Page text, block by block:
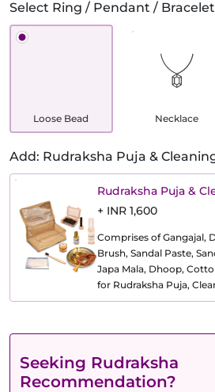
Select Ring / Pendant / Bracelet
Loose Bead Necklace
Add: Rudraksha Puja &
Rudraksha Puja &
+ INR 1,600
Comprises of Gangajal,
Brush, Sandal Paste,
Japa Mala, Dhoop,
for Rudraksha Puja,
Seeking Rudraksha
Recommendation?